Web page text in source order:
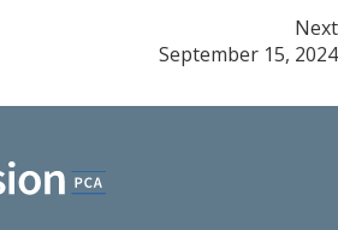
Next
September 15, 2024